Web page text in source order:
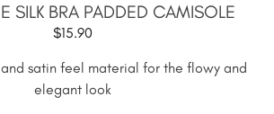
SILK BRA PADDED CAMISOLE
$15.90
satin feel material for the flowy and
elegant look